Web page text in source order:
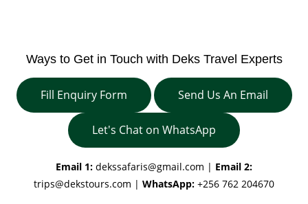
Ways to Get in Touch with Deks Travel Experts
Fill Enquiry Form Send Us An Email
Let's Chat on WhatsApp
Email 1: dekssafaris@gmail.com | Email 2:
trips@dekstours.com | WhatsApp: +256 762 204670